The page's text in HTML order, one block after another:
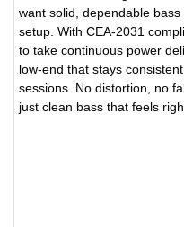
want solid, dependable
setup. With CEA-2031
to take continuous power
low-end that stays
sessions. No distortion, no
just clean bass that feels